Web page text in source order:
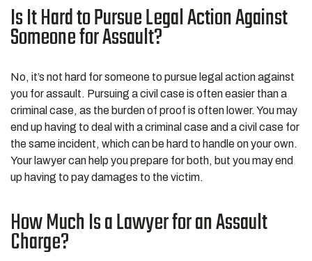
Is It Hard to Pursue Legal Action Against
Someone for Assault?
No, it’s not hard for someone to pursue legal action against
you for assault. Pursuing a civil case is often easier than a
criminal case, as the burden of proof is often lower. You may
end up having to deal with a criminal case and a civil case for
the same incident, which can be hard to handle on your own.
Your lawyer can help you prepare for both, but you may end
up having to pay damages to the victim.
How Much Is a Lawyer for an Assault
Charge?